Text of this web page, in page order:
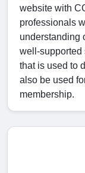
website with
professionals
understanding
well-supported
that is used to
also be used
membership.